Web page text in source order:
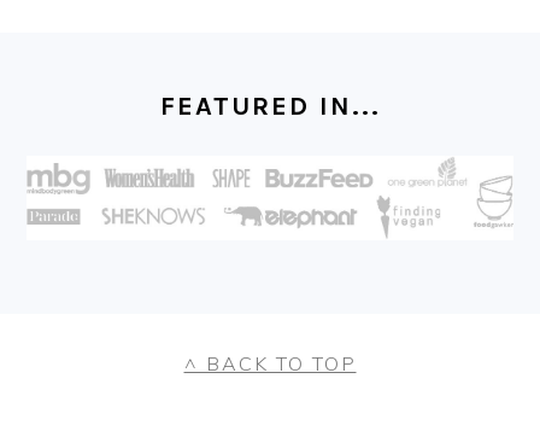
FEATURED IN...
^ BACK TO TOP